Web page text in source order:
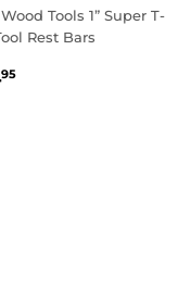
Tools 1” Super T-
Rest Bars
95